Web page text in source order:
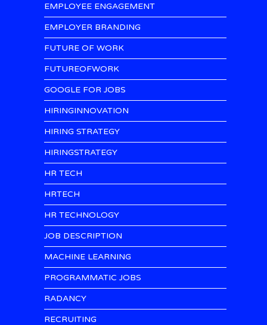
EMPLOYEE ENGAGEMENT
EMPLOYER BRANDING
FUTURE OF WORK
FUTUREOFWORK
GOOGLE FOR JOBS
HIRINGINNOVATION
HIRING STRATEGY
HIRINGSTRATEGY
HR TECH
HRTECH
HR TECHNOLOGY
JOB DESCRIPTION
MACHINE LEARNING
PROGRAMMATIC JOBS
RADANCY
RECRUITING